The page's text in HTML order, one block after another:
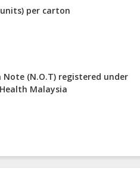
per carton
(N.O.T) registered under
Malaysia